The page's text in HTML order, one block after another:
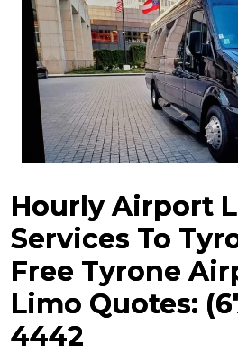
Hourly Airport
Services To
Free Tyrone
Limo Quotes:
4442